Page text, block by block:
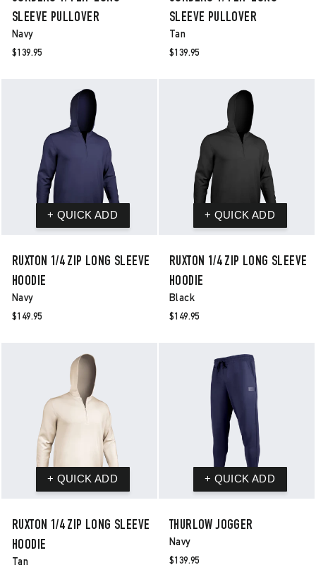
SLEEVE PULLOVER
Navy
$139.95
SLEEVE PULLOVER
Tan
$139.95
RUXTON 1/4 ZIP LONG SLEEVE
HOODIE
Navy
$149.95
RUXTON 1/4 ZIP LONG SLEEVE
HOODIE
Black
$149.95
RUXTON 1/4 ZIP LONG SLEEVE
HOODIE
Tan
THURLOW JOGGER
Navy
$139.95